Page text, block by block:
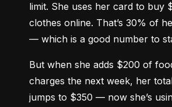
limit. She uses her card to buy
clothes online. That’s 30% of
— which is a good number to
But when she adds $200 of
charges the next week, her
jumps to $350 — now she’s